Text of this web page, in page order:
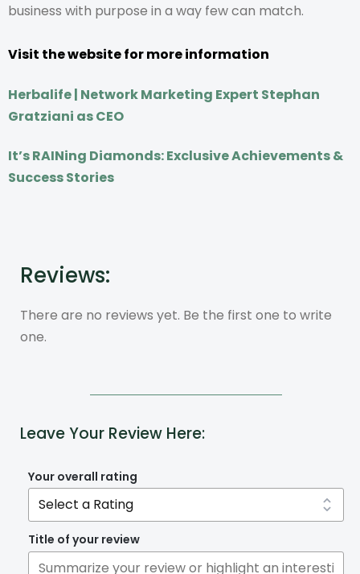
business with purpose in a way few can match.
Visit the website for more information
Herbalife | Network Marketing Expert Stephan
Gratziani as CEO
It’s RAINing Diamonds: Exclusive Achievements &
Success Stories
Reviews:
There are no reviews yet. Be the first one to write
one.
Leave Your Review Here:
Your overall rating
Title of your review